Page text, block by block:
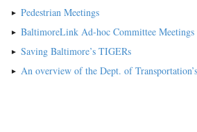
Pedestrian Meetings
BaltimoreLink Ad-hoc Committee Meetings
Saving Baltimore’s TIGERs
An overview of the Dept. of